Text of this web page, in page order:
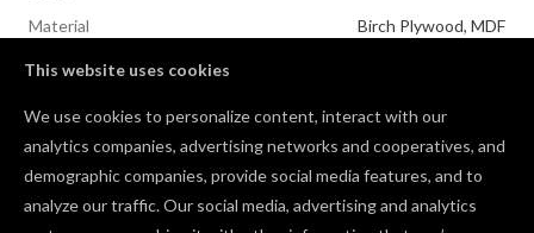
This website uses cookies
We use cookies to personalize content, interact with our
analytics companies, advertising networks and cooperatives, and
demographic companies, provide social media features, and to
analyze our traffic. Our social media, advertising and analytics
Material Birch Plywood, MDF
Gifts
Comments